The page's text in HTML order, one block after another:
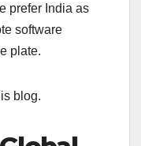
prefer India as
software
plate.
blog.